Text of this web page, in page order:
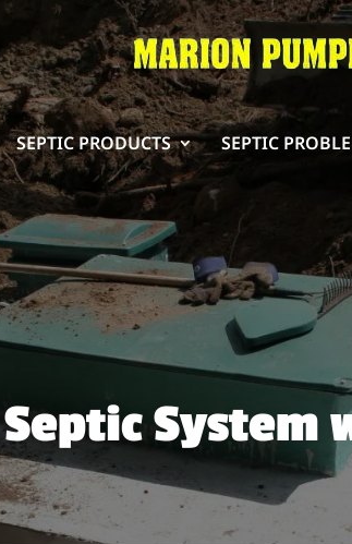
SEPTIC PRODUCTS SEPTIC
System